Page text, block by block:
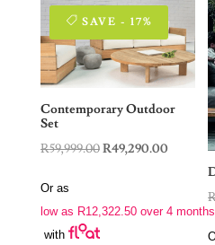
SAVE - 17%
Contemporary Outdoor
Set
R59,999.00Original
R59,999.00.
R49,290.00Current
Or as
low as R12,322.50over 4 months
with